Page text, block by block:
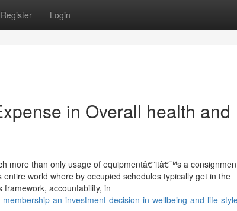
Register Login
in Overall health and
more than only usage of equipmentâ€”itâ€™s a
world where by occupied schedules typically get in the
accountability, in
an-investment-decision-in-wellbeing-and-life-